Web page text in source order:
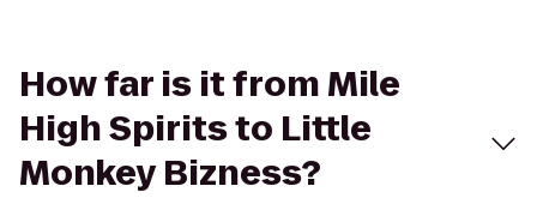
How far is it from Mile
High Spirits to Little
Monkey Bizness?